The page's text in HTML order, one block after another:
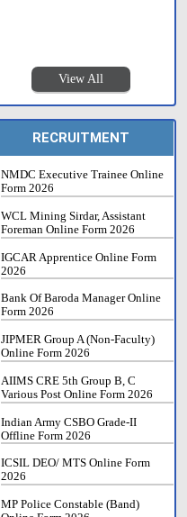
View All
RECRUITMENT
NMDC Executive Trainee Online
Form 2026
WCL Mining Sirdar, Assistant
Foreman Online Form 2026
IGCAR Apprentice Online Form
2026
Bank Of Baroda Manager Online
Form 2026
JIPMER Group A (Non-Faculty)
Online Form 2026
AIIMS CRE 5th Group B, C
Various Post Online Form 2026
Indian Army CSBO Grade-II
Offline Form 2026
ICSIL DEO/ MTS Online Form
2026
MP Police Constable (Band)